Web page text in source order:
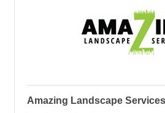
Amazing Landscape Services